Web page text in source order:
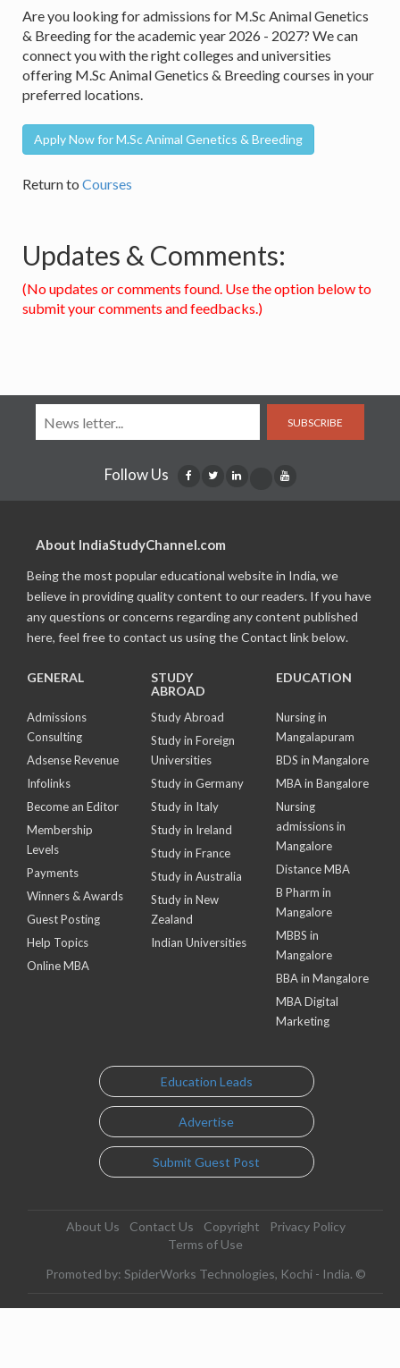
Are you looking for admissions for M.Sc Animal Genetics
& Breeding for the academic year 2026 - 2027? We can
connect you with the right colleges and universities
offering M.Sc Animal Genetics & Breeding courses in your
preferred locations.
Apply Now for M.Sc Animal Genetics & Breeding
Return to Courses
Updates & Comments:
(No updates or comments found. Use the option below to
submit your comments and feedbacks.)
SUBSCRIBE
Follow Us
About IndiaStudyChannel.com
Being the most popular educational website in India, we
believe in providing quality content to our readers. If you have
any questions or concerns regarding any content published
here, feel free to contact us using the Contact link below.
GENERAL
Admissions
Consulting
Adsense Revenue
Infolinks
Become an Editor
Membership
Levels
Payments
Winners & Awards
Guest Posting
Help Topics
Online MBA
STUDY
ABROAD
Study Abroad
Study in Foreign
Universities
Study in Germany
Study in Italy
Study in Ireland
Study in France
Study in Australia
Study in New
Zealand
Indian Universities
EDUCATION
Nursing in
Mangalapuram
BDS in Mangalore
MBA in Bangalore
Nursing
admissions in
Mangalore
Distance MBA
B Pharm in
Mangalore
MBBS in
Mangalore
BBA in Mangalore
MBA Digital
Marketing
Education Leads
Advertise
Submit Guest Post
About Us Contact Us Copyright
Privacy Policy
Terms of Use
Promoted by: SpiderWorks Technologies, Kochi - India. ©